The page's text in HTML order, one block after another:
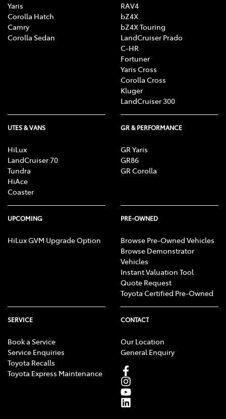
Yaris
Corolla Hatch
Camry
Corolla Sedan
RAV4
bZ4X
bZ4X Touring
LandCruiser Prado
C-HR
Fortuner
Yaris Cross
Corolla Cross
Kluger
LandCruiser 300
UTES & VANS
HiLux
LandCruiser 70
Tundra
HiAce
Coaster
GR & PERFORMANCE
GR Yaris
GR86
GR Corolla
UPCOMING
HiLux GVM Upgrade Option
PRE-OWNED
Browse Pre-Owned Vehicles
Browse Demonstrator
Vehicles
Instant Valuation Tool
Quote Request
Toyota Certified Pre-Owned
SERVICE
Book a Service
Service Enquiries
Toyota Recalls
Toyota Express Maintenance
CONTACT
Our Location
General Enquiry